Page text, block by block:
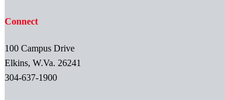
Connect
100 Campus Drive
Elkins, W.Va. 26241
304-637-1900